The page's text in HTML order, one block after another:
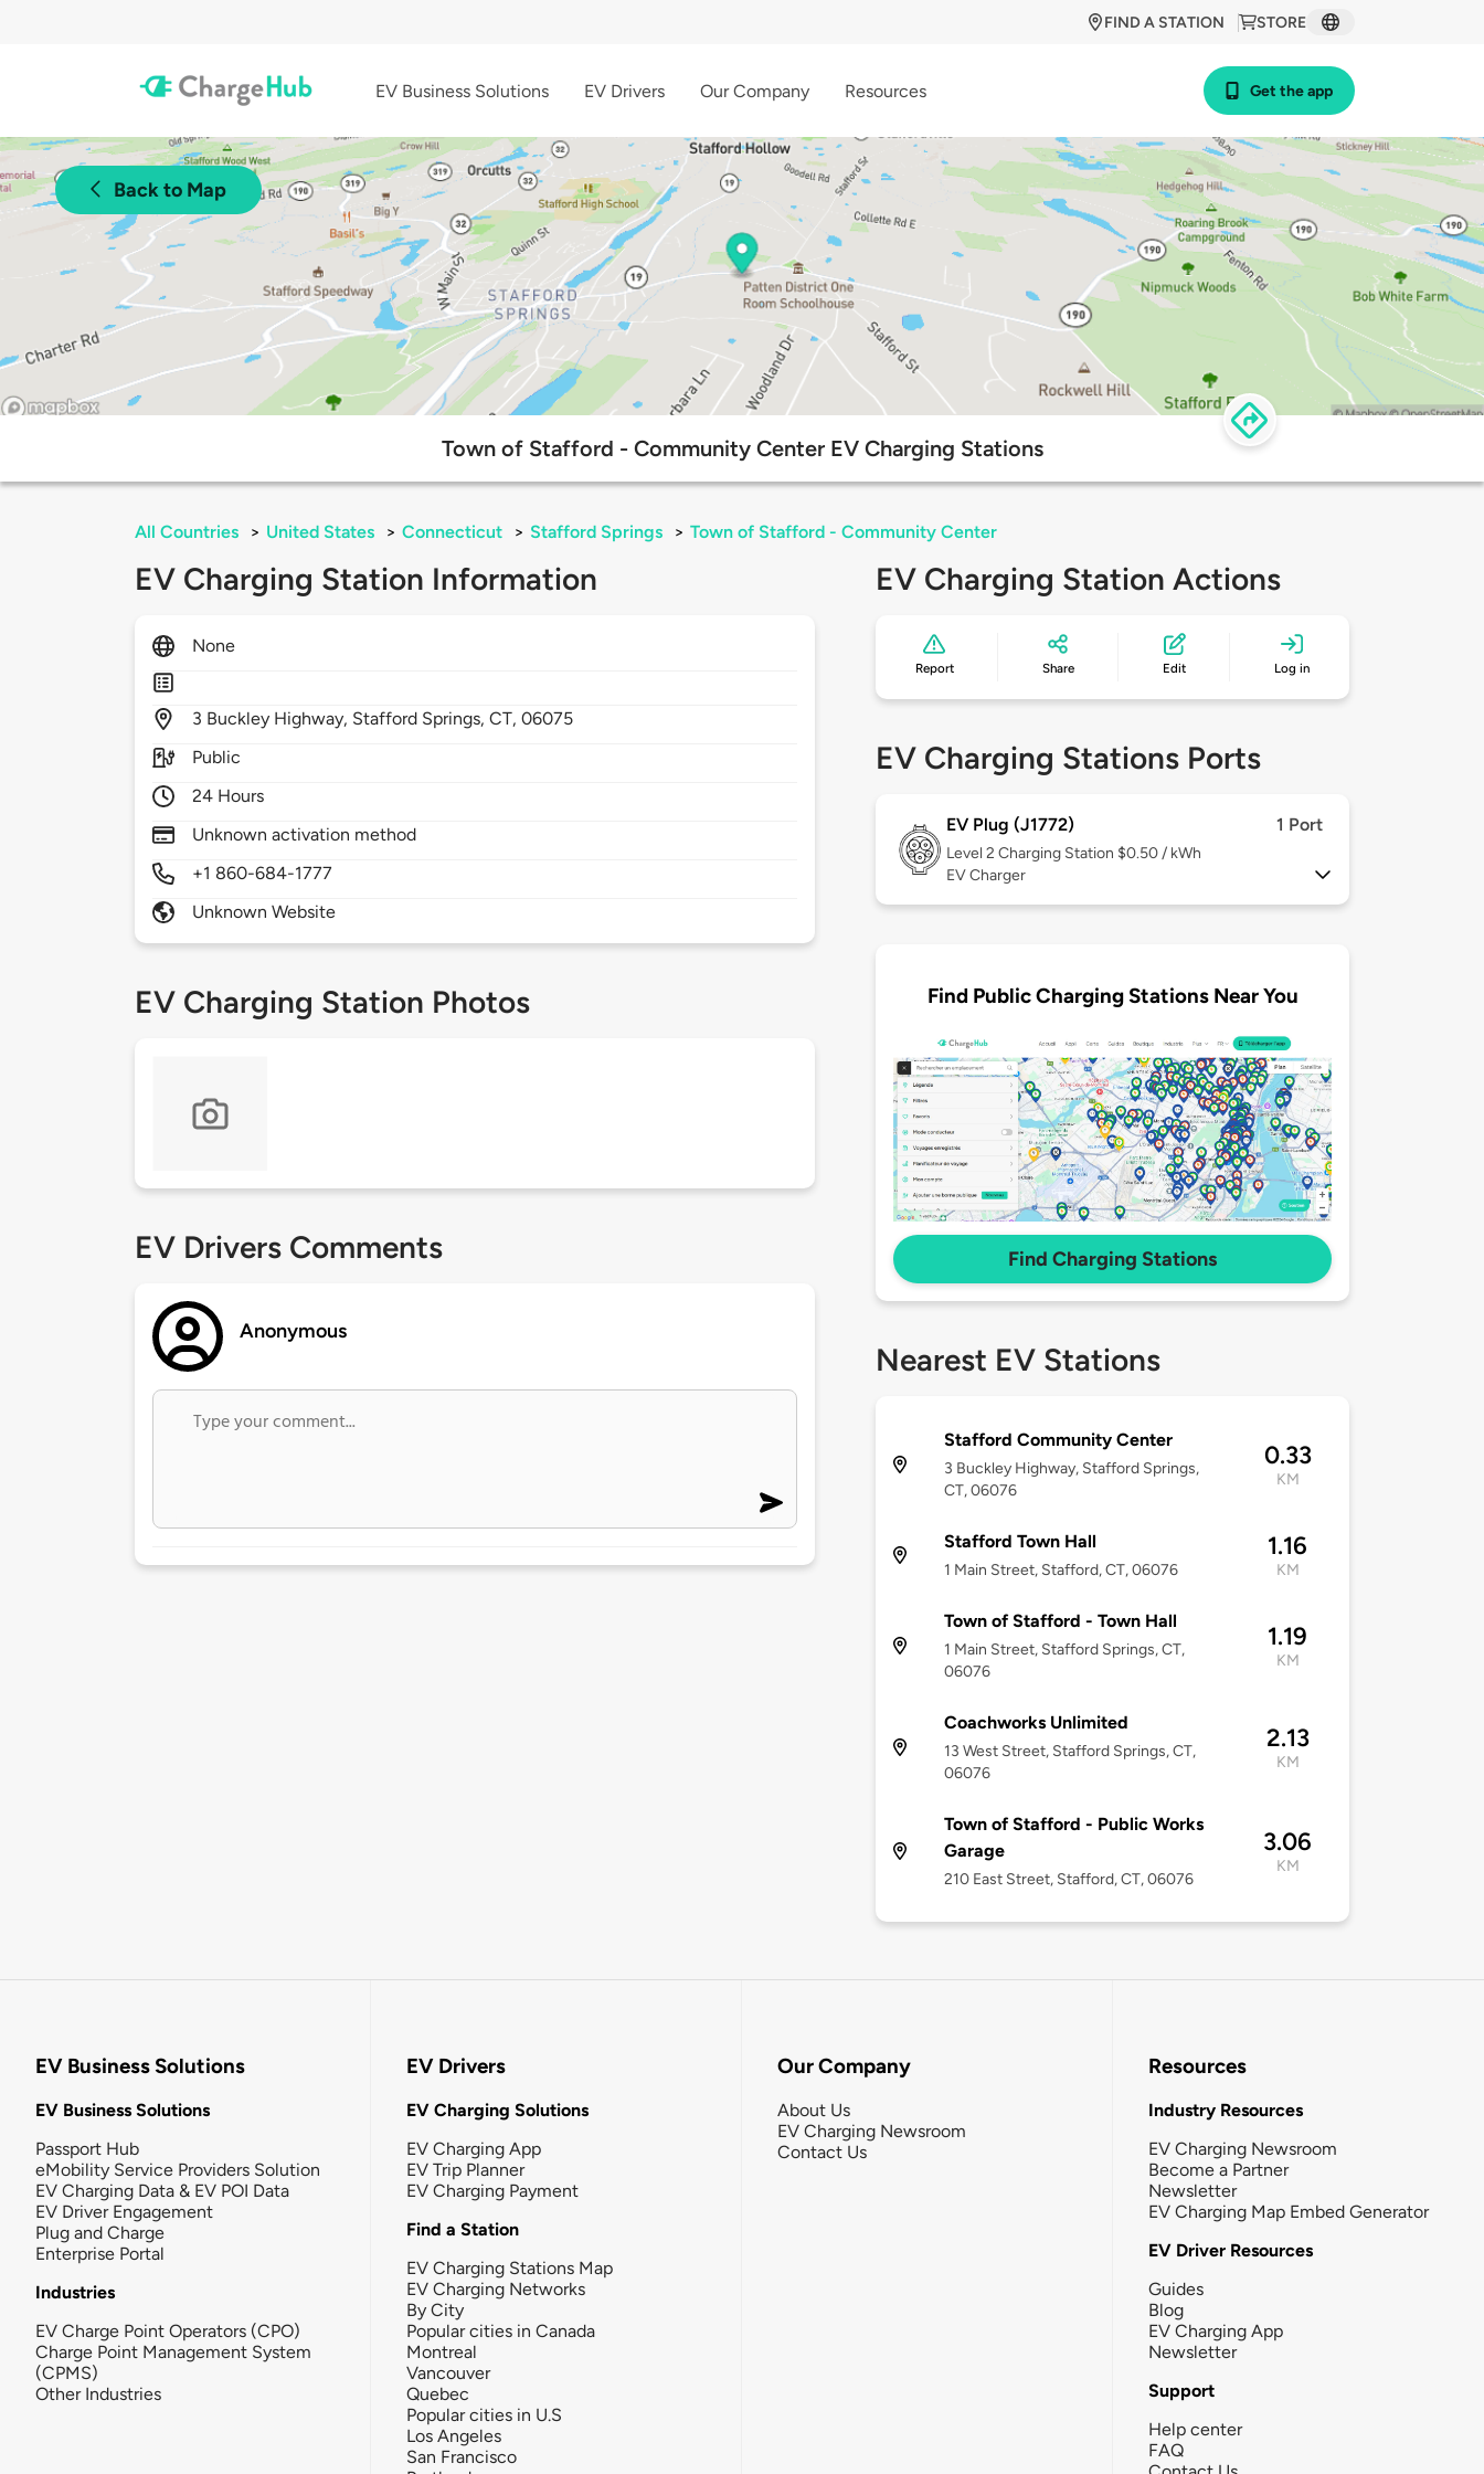
STORE
FIND A STATION
EV Business Solutions EV Drivers Our Company Resources Get the app
Back to Map
Town of Stafford - Community Center EV Charging Stations
All Countries > United States > Connecticut > Stafford Springs > Town of Stafford - Community Center
EV Charging Station Information
None
3 Buckley Highway, Stafford Springs,CT,06075
Public
24 Hours
Unknown activation method
+1 860-684-1777
Unknown Website
EV Charging Station Photos
EV Drivers Comments
Anonymous
EV Charging Station Actions
Report Share Edit Log in
EV Charging Stations Ports
EV Plug (J1772) 1 Port
Level 2 Charging Station $0.50 / kWh
EV Charger
Find Public Charging Stations Near You
Find Charging Stations
Nearest EV Stations
Stafford Community Center
3 Buckley Highway, Stafford Springs,
CT, 06076
0.33
KM
Stafford Town Hall
1 Main Street, Stafford, CT, 06076
1.16
KM
Town of Stafford - Town Hall
1 Main Street, Stafford Springs, CT,
06076
1.19
KM
Coachworks Unlimited
13 West Street, Stafford Springs, CT,
06076
2.13
KM
Town of Stafford - Public Works
Garage
210 East Street, Stafford, CT, 06076
3.06
KM
EV Business Solutions
EV Business Solutions
Passport Hub
eMobility Service Providers Solution
EV Charging Data & EV POI Data
EV Driver Engagement
Plug and Charge
Enterprise Portal
Industries
EV Charge Point Operators (CPO)
Charge Point Management System
(CPMS)
Other Industries
EV Drivers
EV Charging Solutions
EV Charging App
EV Trip Planner
EV Charging Payment
Find a Station
EV Charging Stations Map
EV Charging Networks
By City
Popular cities in Canada
Montreal
Vancouver
Quebec
Popular cities in U.S
Los Angeles
San Francisco
Our Company
About Us
EV Charging Newsroom
Contact Us
Resources
Industry Resources
EV Charging Newsroom
Become a Partner
Newsletter
EV Charging Map Embed Generator
EV Driver Resources
Guides
Blog
EV Charging App
Newsletter
Support
Help center
FAQ